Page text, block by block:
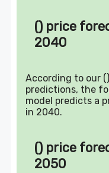
() price
2040
According to our ()
predictions, the
model predicts a
in 2040.
() price
2050